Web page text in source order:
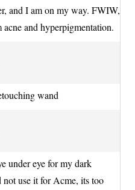
and I am on my way. FWIW,
and hyperpigmentation.
wand
under eye for my dark
use it for Acme, its too